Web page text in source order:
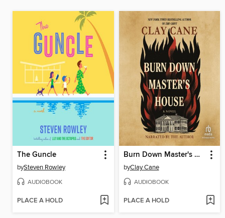
The Guncle
bySteven Rowley
AUDIOBOOK
PLACE A HOLD
Burn Down Master's House
byClay Cane
AUDIOBOOK
PLACE A HOLD